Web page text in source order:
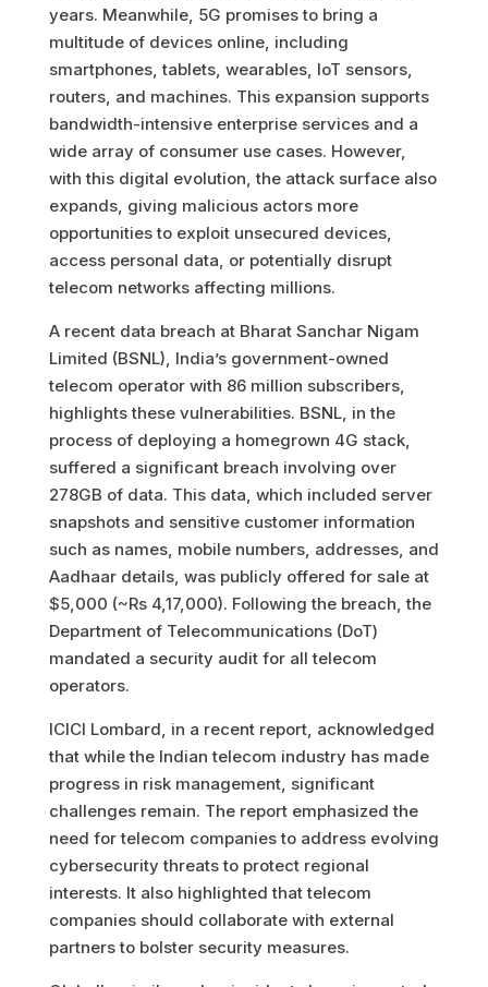
years. Meanwhile, 5G promises to bring a
multitude of devices online, including
smartphones, tablets, wearables, IoT sensors,
routers, and machines. This expansion supports
bandwidth-intensive enterprise services and a
wide array of consumer use cases. However,
with this digital evolution, the attack surface also
expands, giving malicious actors more
opportunities to exploit unsecured devices,
access personal data, or potentially disrupt
telecom networks affecting millions.
A recent data breach at Bharat Sanchar Nigam
Limited (BSNL), India’s government-owned
telecom operator with 86 million subscribers,
highlights these vulnerabilities. BSNL, in the
process of deploying a homegrown 4G stack,
suffered a significant breach involving over
278GB of data. This data, which included server
snapshots and sensitive customer information
such as names, mobile numbers, addresses, and
Aadhaar details, was publicly offered for sale at
$5,000 (~Rs 4,17,000). Following the breach, the
Department of Telecommunications (DoT)
mandated a security audit for all telecom
operators.
ICICI Lombard, in a recent report, acknowledged
that while the Indian telecom industry has made
progress in risk management, significant
challenges remain. The report emphasized the
need for telecom companies to address evolving
cybersecurity threats to protect regional
interests. It also highlighted that telecom
companies should collaborate with external
partners to bolster security measures.